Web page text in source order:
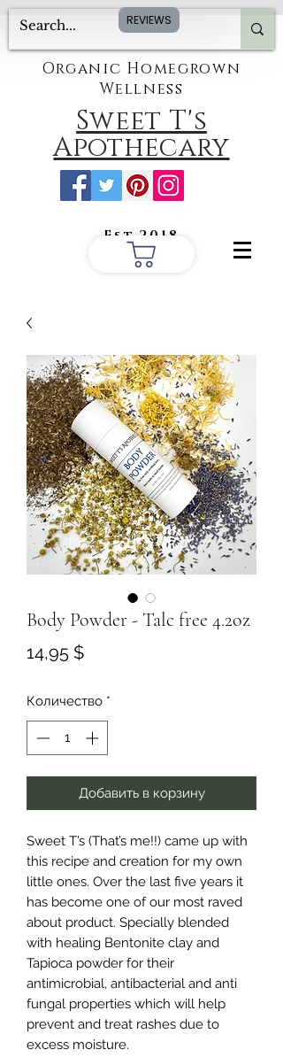
Organic Homegrown
Wellness
Sweet T's
Apothecary
Est.2018
Body Powder - Talc free 4.2oz
14,95 $Цена
Количество *
Добавить в корзину
Sweet T’s (That’s me!!) came up with
this recipe and creation for my own
little ones. Over the last five years it
has become one of our most raved
about product. Specially blended
with healing Bentonite clay and
Tapioca powder for their
antimicrobial, antibacterial and anti
fungal properties which will help
prevent and treat rashes due to
excess moisture.
REVIEWS